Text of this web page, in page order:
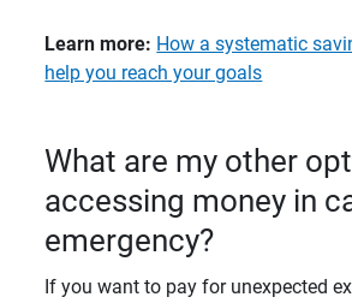
Learn more: How a systematic
help you reach your goals
What are my other
accessing money in
emergency?
If you want to pay for unexpected